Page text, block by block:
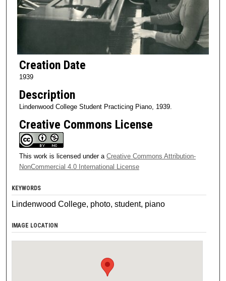
Creation Date
1939
Description
Lindenwood College Student Practicing Piano, 1939.
Creative Commons License
This work is licensed under a Creative Commons Attribution-
NonCommercial 4.0 International License
KEYWORDS
Lindenwood College, photo, student, piano
IMAGE LOCATION